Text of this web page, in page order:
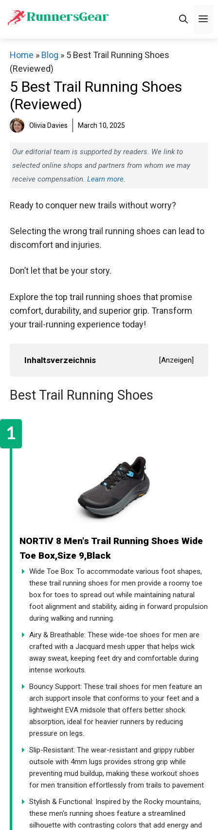
Home » Blog » 5 Best Trail Running Shoes
(Reviewed)
5 Best Trail Running Shoes
(Reviewed)
Olivia Davies March 10, 2025
Our editorial team is supported by readers. We link to
selected online shops and partners from whom we may
receive compensation. Learn more.
Ready to conquer new trails without worry?
Selecting the wrong trail running shoes can lead to
discomfort and injuries.
Don’t let that be your story.
Explore the top trail running shoes that promise
comfort, durability, and superior grip. Transform
your trail-running experience today!
Inhaltsverzeichnis [Anzeigen]
Best Trail Running Shoes
NORTIV 8 Men's Trail Running Shoes Wide
Toe Box,Size 9,Black
Wide Toe Box: To accommodate various foot shapes,
these trail running shoes for men provide a roomy toe
box for toes to spread out while maintaining natural
foot alignment and stability, aiding in forward propulsion
during walking and running.
Airy & Breathable: These wide-toe shoes for men are
crafted with a Jacquard mesh upper that helps wick
away sweat, keeping feet dry and comfortable during
intense workouts.
Bouncy Support: These trail shoes for men feature an
arch support insole that conforms to your feet and a
lightweight EVA midsole that offers better shock
absorption, ideal for heavier runners by reducing
pressure on legs.
Slip-Resistant: The wear-resistant and grippy rubber
outsole with 4mm lugs provides strong grip while
preventing mud buildup, making these workout shoes
for men transition effortlessly from trails to pavement
Stylish & Functional: Inspired by the Rocky mountains,
these men's running shoes feature a streamlined
silhouette with contrasting colors that add energy and